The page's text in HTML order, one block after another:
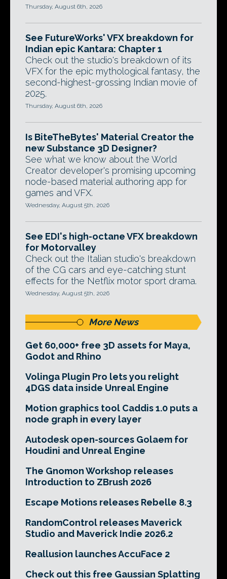
Thursday, August 6th, 2026
See FutureWorks' VFX breakdown for
Indian epic Kantara: Chapter 1
Check out the studio's breakdown of its
VFX for the epic mythological fantasy, the
second-highest-grossing Indian movie of
2025.
Thursday, August 6th, 2026
Is BiteTheBytes' Material Creator the
new Substance 3D Designer?
See what we know about the World
Creator developer's promising upcoming
node-based material authoring app for
games and VFX.
Wednesday, August 5th, 2026
See EDI's high-octane VFX breakdown
for Motorvalley
Check out the Italian studio's breakdown
of the CG cars and eye-catching stunt
effects for the Netflix motor sport drama.
Wednesday, August 5th, 2026
More News
Get 60,000+ free 3D assets for Maya,
Godot and Rhino
Volinga Plugin Pro lets you relight
4DGS data inside Unreal Engine
Motion graphics tool Caddis 1.0 puts a
node graph in every layer
Autodesk open-sources Golaem for
Houdini and Unreal Engine
The Gnomon Workshop releases
Introduction to ZBrush 2026
Escape Motions releases Rebelle 8.3
RandomControl releases Maverick
Studio and Maverick Indie 2026.2
Reallusion launches AccuFace 2
Check out this free Gaussian Splatting